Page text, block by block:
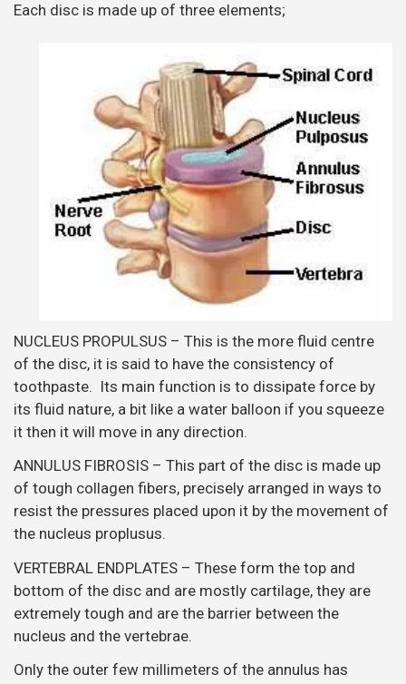
Each disc is made up of three elements;
NUCLEUS PROPULSUS – This is the more fluid centre
of the disc, it is said to have the consistency of
toothpaste. Its main function is to dissipate force by
its fluid nature, a bit like a water balloon if you squeeze
it then it will move in any direction.
ANNULUS FIBROSIS – This part of the disc is made up
of tough collagen fibers, precisely arranged in ways to
resist the pressures placed upon it by the movement of
the nucleus proplusus.
VERTEBRAL ENDPLATES – These form the top and
bottom of the disc and are mostly cartilage, they are
extremely tough and are the barrier between the
nucleus and the vertebrae.
Only the outer few millimeters of the annulus has